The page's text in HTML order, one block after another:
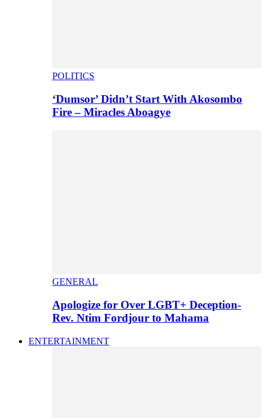
POLITICS
‘Dumsor’ Didn’t Start With Akosombo
Fire – Miracles Aboagye
GENERAL
Apologize for Over LGBT+ Deception-
Rev. Ntim Fordjour to Mahama
ENTERTAINMENT